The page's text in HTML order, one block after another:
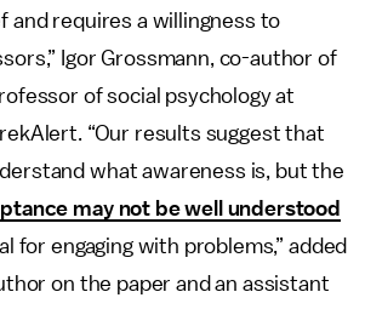
and requires a willingness to
Igor Grossmann, co-author of
of social psychology at
“Our results suggest that
what awareness is, but the
may not be well understood
for engaging with problems,” added
on the paper and an assistant